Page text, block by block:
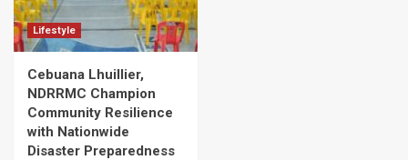
Lifestyle
Cebuana Lhuillier,
NDRRMC Champion
Community Resilience
with Nationwide
Disaster Preparedness